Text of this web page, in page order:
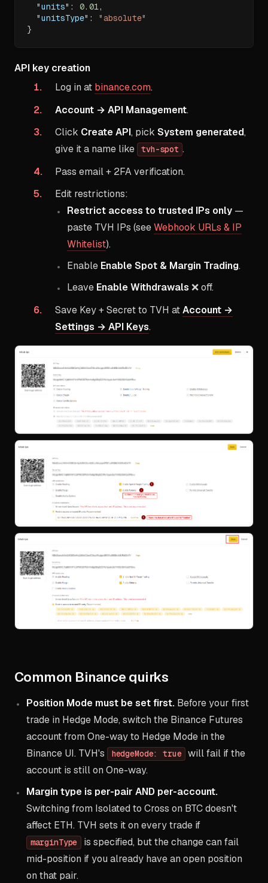
"units" : 0.01,
"unitsType" :
"absolute"
}
API key creation
Log in at binance.com.
Account → API Management.
Click Create API, pick System generated,
give it a name like
tvh-spot .
Pass email + 2FA verification.
Edit restrictions:
Restrict access to trusted IPs only —
paste TVH IPs (seeWebhook URLs & IP
Whitelist).
Enable Enable Spot & Margin Trading.
Leave Enable Withdrawals ❌ off.
Save Key + Secret to TVH atAccount →
Settings → API Keys.
Common Binance quirks
Position Mode must be set first. Before your first
trade in Hedge Mode, switch the Binance Futures
account from One-way to Hedge Mode in the
Binance UI. TVH's
hedgeMode: true will fail if the
account is still on One-way.
Margin type is per-pair AND per-account.
Switching from Isolated to Cross on BTC doesn't
affect ETH. TVH sets it on every trade if
marginType
is specified, but the change can fail
mid-position if you already have an open position
on that pair.